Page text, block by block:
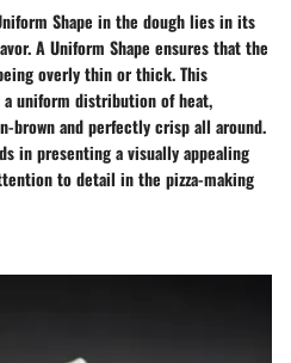
Shape in the dough lies in its
A Uniform Shape ensures that the
overly thin or thick. This
a uniform distribution of heat,
brown and perfectly crisp all around.
in presenting a visually appealing
to detail in the pizza-making